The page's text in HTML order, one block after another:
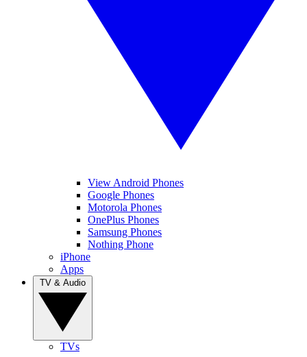
View Android Phones
Google Phones
Motorola Phones
OnePlus Phones
Samsung Phones
Nothing Phone
iPhone
Apps
TVs